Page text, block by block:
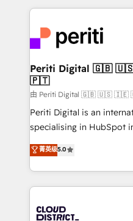
business with HubSpot?
you grow faster, smarter,
トを組み込んだ顧客フロ
ィブ・エージェンシーで
門が分立する組織で、デ
を、CRMを軸とした全社
思決定者・PMO・現場担当
HubSpot導入・活用支援
GTMの見える化・自動化
タ品質設計、グループ横断
の一部をAIが自律実行す
Breeze・Claude等を
革を、構想から実装・定
Periti Digital 🇬🇧 🇺🇸 🇮🇪 🇨🇦 🇩🇪 🇳🇱
🇵🇹
由 Periti Digital 🇬🇧 🇺🇸
Periti Digital is an
specialising in HubSpot
Antropic's Claude
offices in Dublin, Munich,
New York. We help organisations unlock their full
revenue potential by
beyond, with HubSpot,
菁英级5.0